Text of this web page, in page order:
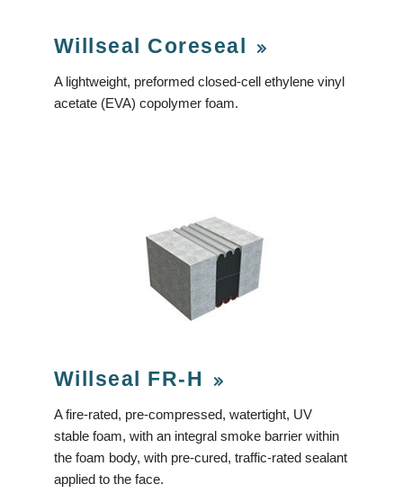
Willseal Coreseal
A lightweight, preformed closed-cell ethylene vinyl
acetate (EVA) copolymer foam.
Willseal FR-H
A fire-rated, pre-compressed, watertight, UV
stable foam, with an integral smoke barrier within
the foam body, with pre-cured, traffic-rated sealant
applied to the face.